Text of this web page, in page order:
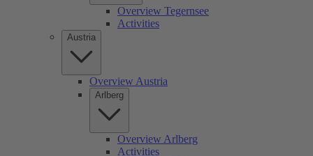
Overview Tegernsee
Activities
Austria
Overview Austria
Arlberg
Overview Arlberg
Activities